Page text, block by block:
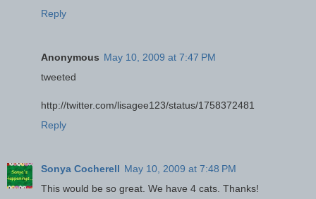
Reply
Anonymous May 10, 2009 at 7:47 PM
tweeted
http://twitter.com/lisagee123/status/1758372481
Reply
Sonya Cocherell May 10, 2009 at 7:48 PM
This would be so great. We have 4 cats. Thanks!